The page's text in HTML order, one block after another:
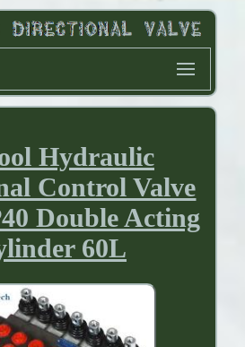
Hydraulic
Control Valve
Double Acting
60L